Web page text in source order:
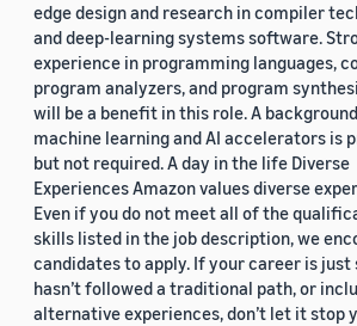
edge design and research in compiler
and deep-learning systems software.
experience in programming languages,
program analyzers, and program
will be a benefit in this role. A
machine learning and AI accelerators is
but not required. A day in the life Diverse
Experiences Amazon values diverse
Even if you do not meet all of the
skills listed in the job description, we
candidates to apply. If your career is
hasn’t followed a traditional path, or
alternative experiences, don’t let it stop